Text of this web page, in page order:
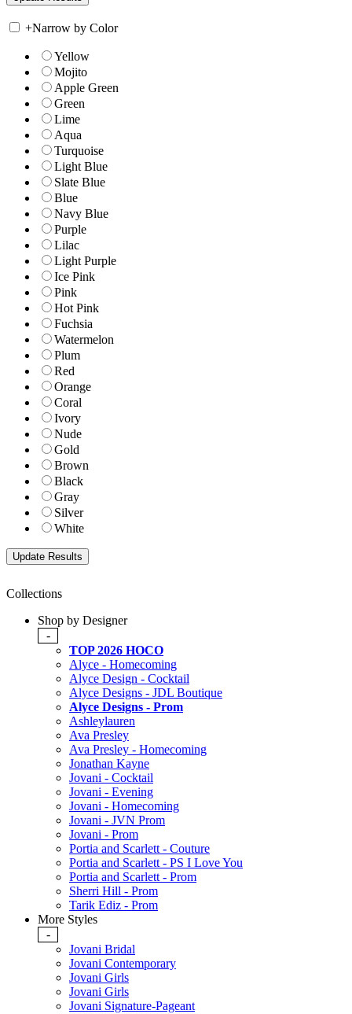
+Narrow by Color
Yellow
Mojito
Apple Green
Green
Lime
Aqua
Turquoise
Light Blue
Slate Blue
Blue
Navy Blue
Purple
Lilac
Light Purple
Ice Pink
Pink
Hot Pink
Fuchsia
Watermelon
Plum
Red
Orange
Coral
Ivory
Nude
Gold
Brown
Black
Gray
Silver
White
Collections
Shop by Designer
-
TOP 2026 HOCO
Alyce - Homecoming
Alyce Design - Cocktail
Alyce Designs - JDL Boutique
Alyce Designs - Prom
Ashleylauren
Ava Presley
Ava Presley - Homecoming
Jonathan Kayne
Jovani - Cocktail
Jovani - Evening
Jovani - Homecoming
Jovani - JVN Prom
Jovani - Prom
Portia and Scarlett - Couture
Portia and Scarlett - PS I Love You
Portia and Scarlett - Prom
Sherri Hill - Prom
Tarik Ediz - Prom
More Styles
-
Jovani Bridal
Jovani Contemporary
Jovani Girls
Jovani Girls
Jovani Signature-Pageant